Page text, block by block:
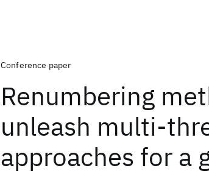
Conference paper
Renumbering
unleash multi-
approaches for a